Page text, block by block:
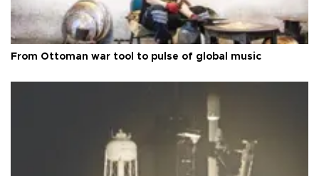
From Ottoman war tool to pulse of global music